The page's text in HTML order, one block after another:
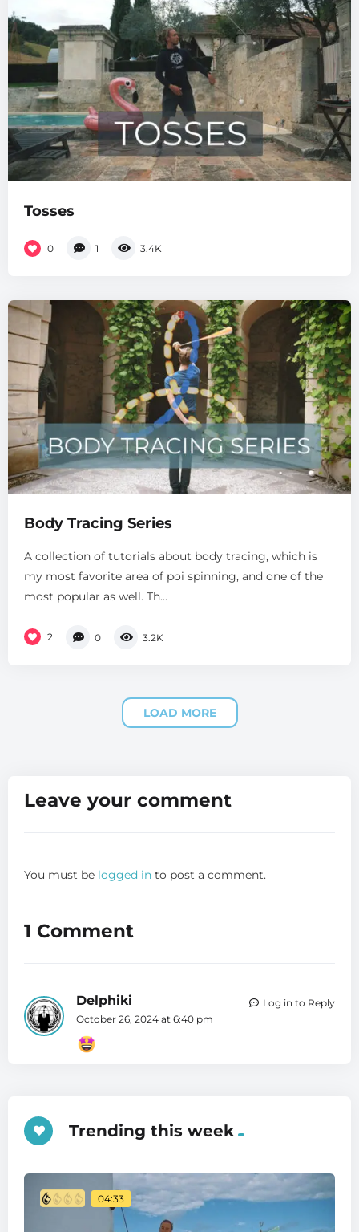
Tosses
0 1 3.4K
Body Tracing Series
A collection of tutorials about body tracing, which is
my most favorite area of poi spinning, and one of the
most popular as well. Th...
2 0 3.2K
LOAD MORE
Leave your comment
You must be logged in to post a comment.
1 Comment
Delphiki
October 26, 2024 at 6:40 pm
Log in to Reply
Trending this week
04:33